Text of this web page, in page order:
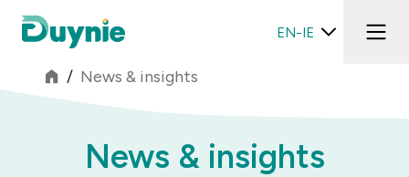
EN-IE
/ News & insights
News & insights